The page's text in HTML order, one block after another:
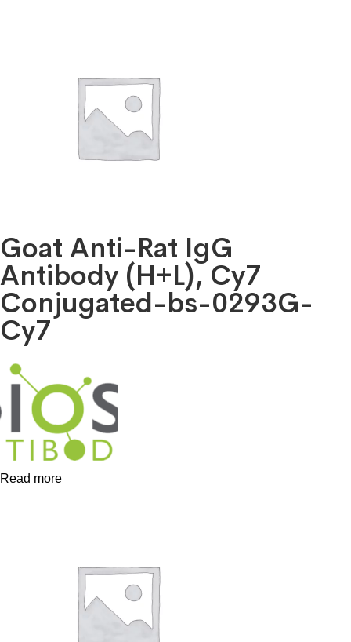
Goat Anti-Rat IgG
Antibody (H+L), Cy7
Conjugated-bs-0293G-
Cy7
Read more